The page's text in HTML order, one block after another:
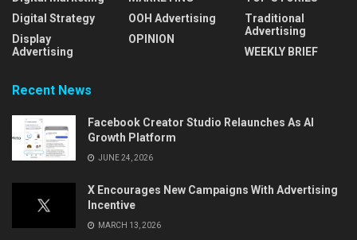
Digital Strategy
Display
Advertising
OOH Advertising
OPINION
Traditional
Advertising
WEEKLY BRIEF
Recent News
Facebook Creator Studio Relaunches As AI
Growth Platform
JUNE 24, 2026
X Encourages New Campaigns With Advertising
Incentive
MARCH 13, 2026